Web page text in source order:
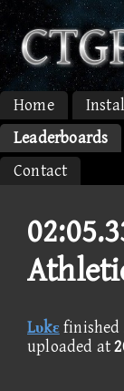
Home
Leaderboards
Contact
Lυkεfinished
uploaded at